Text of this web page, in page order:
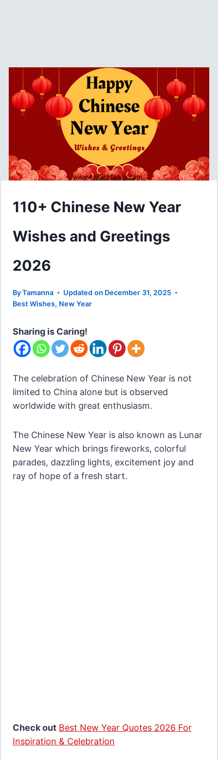
110+ Chinese New Year
Wishes and Greetings
2026
By Tamanna Updated on December 31, 2025
Best Wishes, New Year
Sharing is Caring!
The celebration of Chinese New Year is not
limited to China alone but is observed
worldwide with great enthusiasm.
The Chinese New Year is also known as Lunar
New Year which brings fireworks, colorful
parades, dazzling lights, excitement joy and
ray of hope of a fresh start.
Check out Best New Year Quotes 2026 For
Inspiration & Celebration